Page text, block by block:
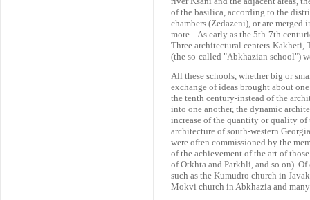
of the basilica, according to the
chambers (Zedazeni), or are
more... As early as the 5th-7th
Three architectural centers-Kakheti,
(the so-called "Abkhazian school")
All these schools, whether big or
exchange of ideas brought about
the tenth century-instead of the
into one another, the dynamic
increase of the quantity or quality of
architecture of south-western
were often commissioned by the
of the achievement of the art of
of Otkhta and Parkhli, and so on).
such as the Kumudro church in
Mokvi church in Abkhazia and